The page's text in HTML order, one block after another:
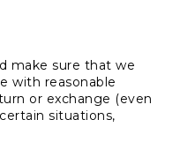
make sure that we
with reasonable
or exchange (even
situations,